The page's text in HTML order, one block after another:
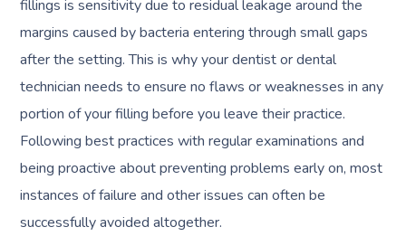
fillings is sensitivity due to residual leakage around the
margins caused by bacteria entering through small gaps
after the setting. This is why your dentist or dental
technician needs to ensure no flaws or weaknesses in any
portion of your filling before you leave their practice.
Following best practices with regular examinations and
being proactive about preventing problems early on, most
instances of failure and other issues can often be
successfully avoided altogether.